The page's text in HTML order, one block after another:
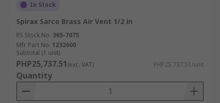
In Stock
Spirax Sarco Brass Air Vent 1/2 in
RS Stock No. 365-7075
Mfr. Part No. 1232600
Subtotal (1 unit)
PHP25,737.51(exc. VAT) PHP25,737.51/unit
Quantity